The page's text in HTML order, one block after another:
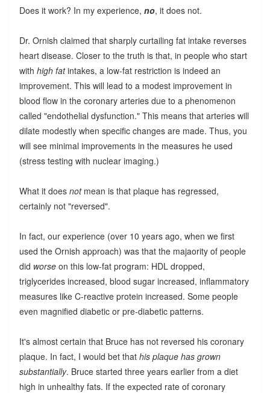
Does it work? In my experience, no, it does not.
Dr. Ornish claimed that sharply curtailing fat intake reverses
heart disease. Closer to the truth is that, in people who start
with high fatintakes, a low-fat restriction is indeed an
improvement. This will lead to a modest improvement in
blood flow in the coronary arteries due to a phenomenon
called "endothelial dysfunction." This means that arteries will
dilate modestly when specific changes are made. Thus, you
will see minimal improvements in the measures he used
(stress testing with nuclear imaging.)
What it does notmean is that plaque has regressed,
certainly not "reversed".
In fact, our experience (over 10 years ago, when we first
used the Ornish approach) was that the majaority of people
did worseon this low-fat program: HDL dropped,
triglycerides increased, blood sugar increased, inflammatory
measures like C-reactive protein increased. Some people
even magnified diabetic or pre-diabetic patterns.
It's almost certain that Bruce has not reversed his coronary
plaque. In fact, I would bet that his plaque has grown
substantially. Bruce started three years earlier from a diet
high in unhealthy fats. If the expected rate of coronary